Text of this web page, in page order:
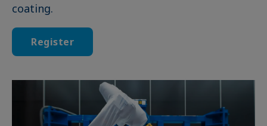
coating.
Register